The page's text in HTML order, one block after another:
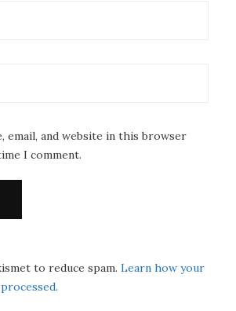
email, and website in this browser
I comment.
to reduce spam. Learn how your